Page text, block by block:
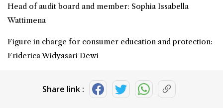
Head of audit board and member: Sophia Issabella
Wattimena
Figure in charge for consumer education and protection:
Friderica Widyasari Dewi
Share link :